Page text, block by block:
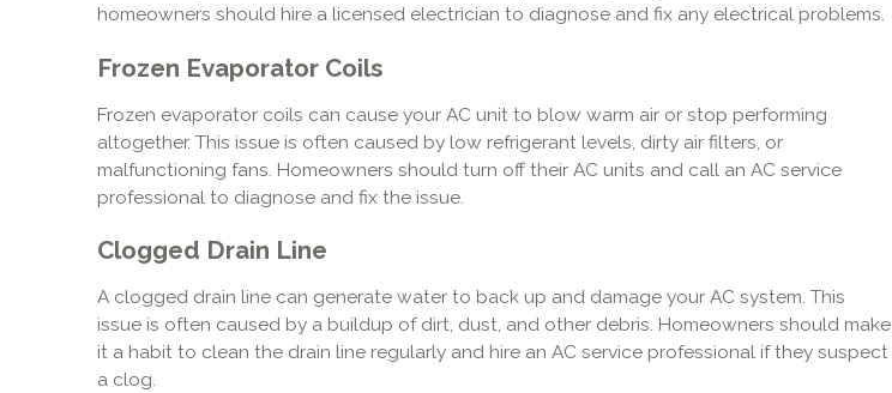
homeowners should hire a licensed electrician to diagnose and fix any electrical problems.
Frozen Evaporator Coils
Frozen evaporator coils can cause your AC unit to blow warm air or stop performing
altogether. This issue is often caused by low refrigerant levels, dirty air filters, or
malfunctioning fans. Homeowners should turn off their AC units and call an AC service
professional to diagnose and fix the issue.
Clogged Drain Line
A clogged drain line can generate water to back up and damage your AC system. This
issue is often caused by a buildup of dirt, dust, and other debris. Homeowners should make
it a habit to clean the drain line regularly and hire an AC service professional if they suspect
a clog.